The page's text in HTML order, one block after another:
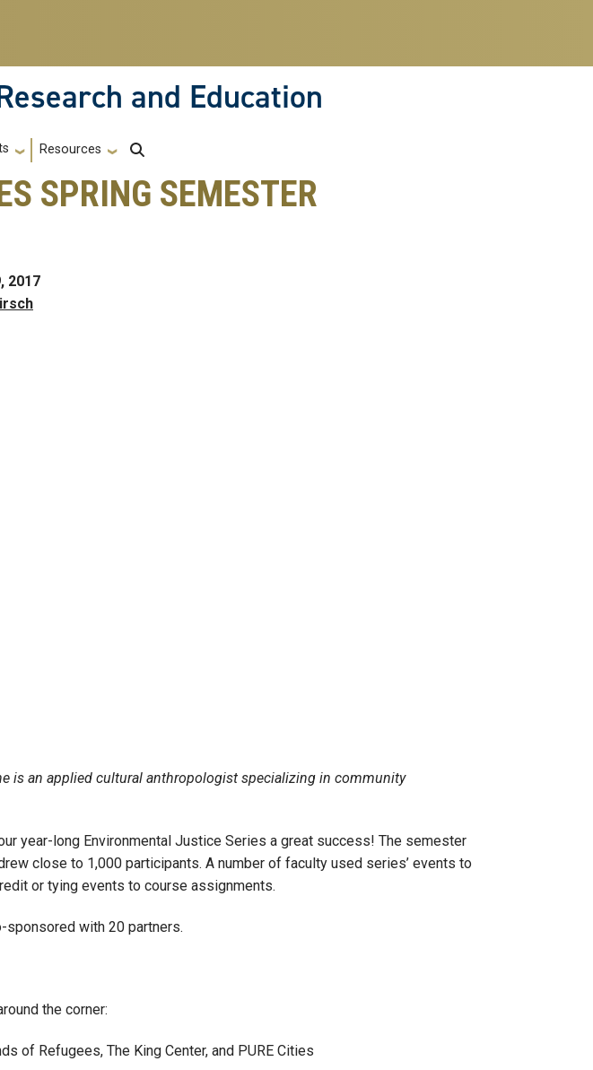
and Education
Resources
SPRING SEMESTER
2017
is an applied cultural anthropologist specializing in community
year-long Environmental Justice Series a great success! The semester
close to 1,000 participants. A number of faculty used series’ events to
or tying events to course assignments.
sponsored with 20 partners.
the corner:
of Refugees, The King Center, and PURE Cities